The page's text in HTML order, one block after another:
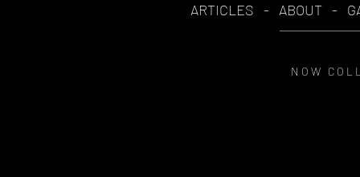
N O W C O L
ARTICLES - ABOUT -